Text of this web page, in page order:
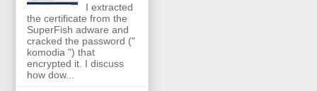
I extracted
the certificate from the
SuperFish adware and
cracked the password ("
komodia ") that
encrypted it. I discuss
how dow...